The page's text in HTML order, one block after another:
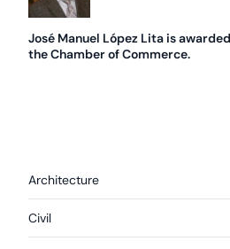
José Manuel López Lita is
the Chamber of Commerce.
Architecture
Civil